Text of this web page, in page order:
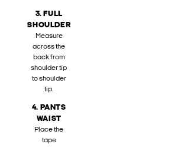
3. FULL
SHOULDER
Measure
across the
back from
shoulder tip
to shoulder
tip.
4. PANTS
WAIST
Place the
tape